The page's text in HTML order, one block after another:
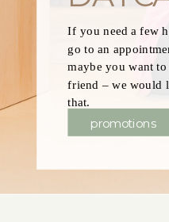
If you need a few
go to an
maybe you want
friend – we would
that.
promotions